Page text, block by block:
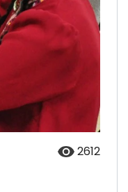
2612